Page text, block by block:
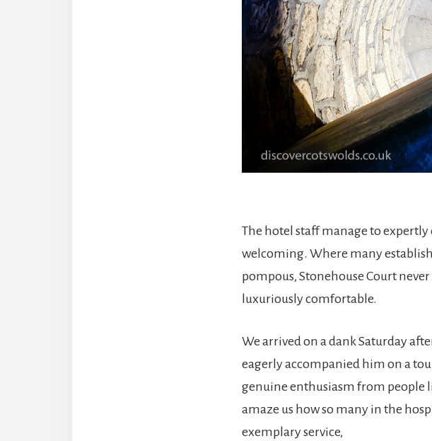
The hotel staff manage to
welcoming. Where many
pompous, Stonehouse Court
luxuriously comfortable.
We arrived on a dank Saturday
eagerly accompanied him on a
genuine enthusiasm from people
amaze us how so many in the
exemplary service,